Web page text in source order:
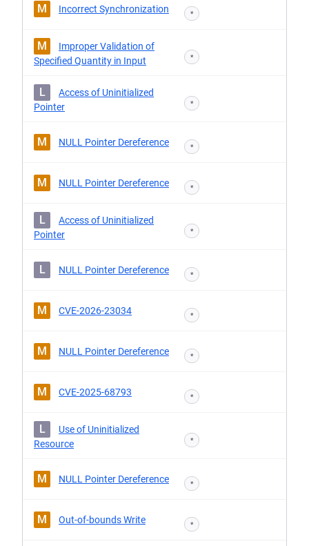
M Incorrect Synchronization *
M
Improper Validation of
Specified Quantity in Input
*
L
Access of Uninitialized
Pointer
*
M NULL Pointer Dereference *
M NULL Pointer Dereference *
L
Access of Uninitialized
Pointer
*
L NULL Pointer Dereference *
M CVE-2026-23034 *
M NULL Pointer Dereference *
M CVE-2025-68793 *
L
Use of Uninitialized
Resource
*
M NULL Pointer Dereference *
M Out-of-bounds Write *